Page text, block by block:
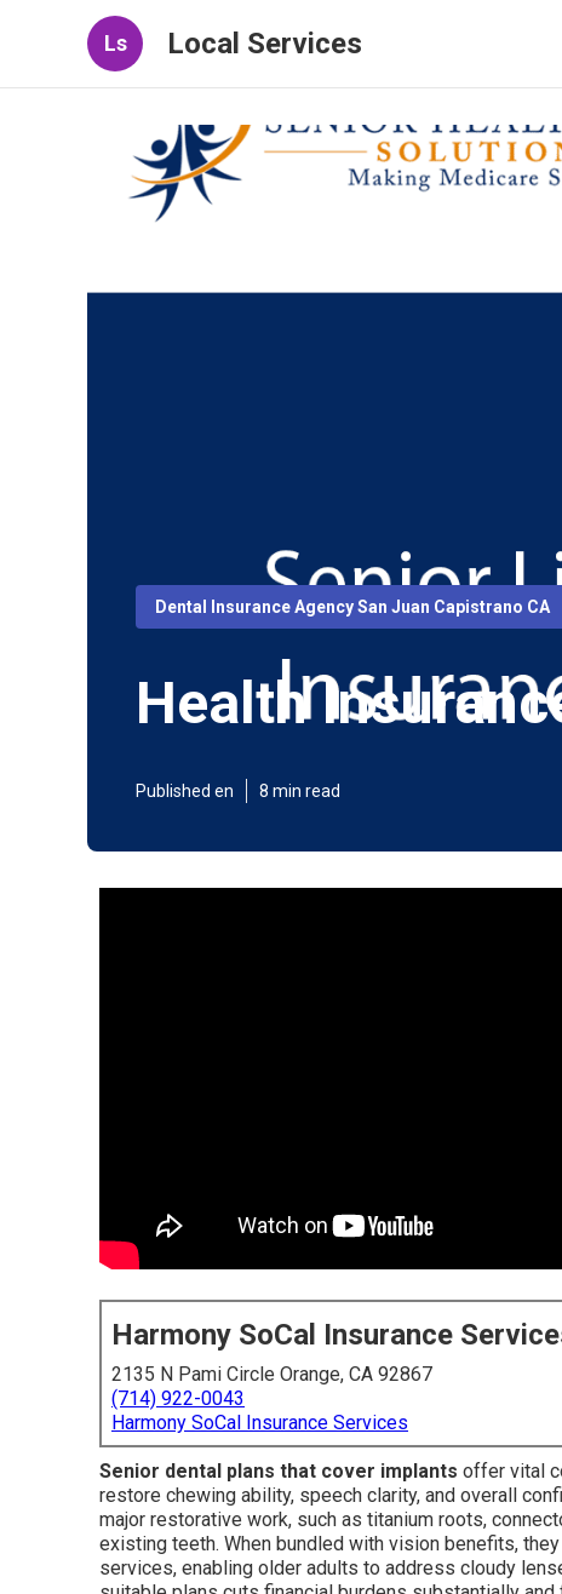
Ls Local Services
Dental Insurance Agency San Juan Capistrano CA
Health
Published en 8 min read
Harmony SoCal Insurance
2135 N Pami Circle Orange, CA 92867
(714) 922-0043
Harmony SoCal Insurance Services
Senior dental plans that cover implants offer vital
restore chewing ability, speech clarity, and overall
major restorative work, such as titanium roots,
existing teeth. When bundled with vision benefits,
services, enabling older adults to address cloudy